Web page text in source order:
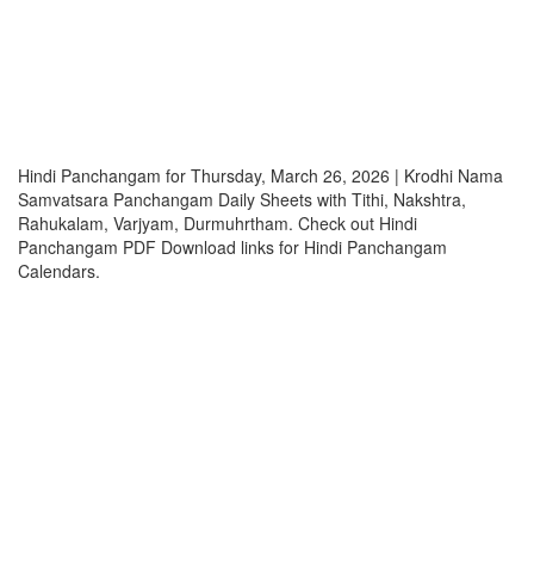
Hindi Panchangam for Thursday, March 26, 2026 | Krodhi Nama
Samvatsara Panchangam Daily Sheets with Tithi, Nakshtra,
Rahukalam, Varjyam, Durmuhrtham. Check out Hindi
Panchangam PDF Download links for Hindi Panchangam
Calendars.